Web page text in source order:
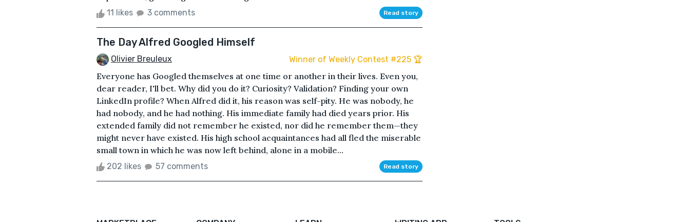
11 likes 3 comments Read story
The Day Alfred Googled Himself
Olivier Breuleux Winner of Weekly Contest #225 🏆
Everyone has Googled themselves at one time or another in their lives. Even you,
dear reader, I'll bet. Why did you do it? Curiosity? Validation? Finding your own
LinkedIn profile? When Alfred did it, his reason was self-pity. He was nobody, he
had nobody, and he had nothing. His immediate family had died years prior. His
extended family did not remember he existed, nor did he remember them—they
might never have existed. His high school acquaintances had all fled the miserable
small town in which he was now left behind, alone in a mobile...
202 likes 57 comments Read story